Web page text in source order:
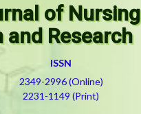
of Nursing
and Research
ISSN
2349-2996 (Online)
2231-1149 (Print)